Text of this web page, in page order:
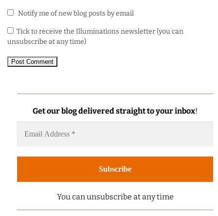
Notify me of new blog posts by email
Tick to receive the Illuminations newsletter (you can
unsubscribe at any time)
Get our blog delivered straight to your inbox!
You can unsubscribe at any time